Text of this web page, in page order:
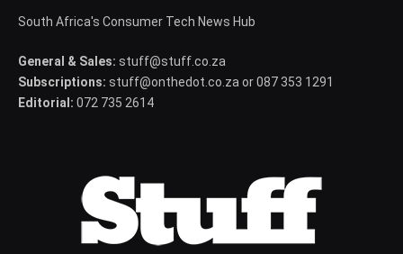
South Africa's Consumer Tech News Hub
General & Sales: stuff@stuff.co.za
Subscriptions: stuff@onthedot.co.za or 087 353 1291
Editorial: 072 735 2614